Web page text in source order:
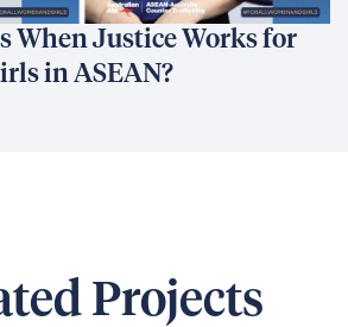
When Justice Works for
in ASEAN?
Projects